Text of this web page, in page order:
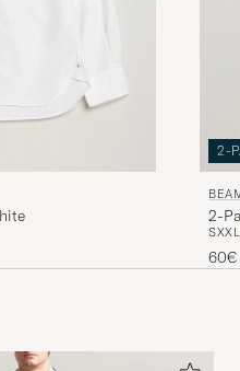
2-
2-
SXXL
60€